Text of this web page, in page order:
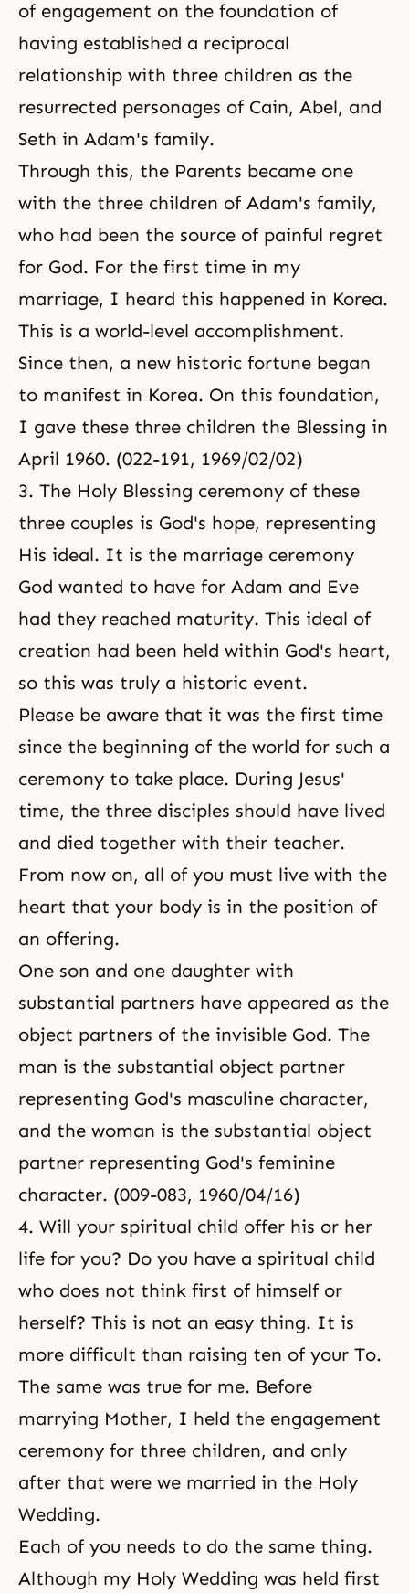
of engagement on the foundation of
having established a reciprocal
relationship with three children as the
resurrected personages of Cain, Abel, and
Seth in Adam's family.
Through this, the Parents became one
with the three children of Adam's family,
who had been the source of painful regret
for God. For the first time in my
marriage, I heard this happened in Korea.
This is a world-level accomplishment.
Since then, a new historic fortune began
to manifest in Korea. On this foundation,
I gave these three children the Blessing in
April 1960. (022-191, 1969/02/02)
3. The Holy Blessing ceremony of these
three couples is God's hope, representing
His ideal. It is the marriage ceremony
God wanted to have for Adam and Eve
had they reached maturity. This ideal of
creation had been held within God's heart,
so this was truly a historic event.
Please be aware that it was the first time
since the beginning of the world for such a
ceremony to take place. During Jesus'
time, the three disciples should have lived
and died together with their teacher.
From now on, all of you must live with the
heart that your body is in the position of
an offering.
One son and one daughter with
substantial partners have appeared as the
object partners of the invisible God. The
man is the substantial object partner
representing God's masculine character,
and the woman is the substantial object
partner representing God's feminine
character. (009-083, 1960/04/16)
4. Will your spiritual child offer his or her
life for you? Do you have a spiritual child
who does not think first of himself or
herself? This is not an easy thing. It is
more difficult than raising ten of your To.
The same was true for me. Before
marrying Mother, I held the engagement
ceremony for three children, and only
after that were we married in the Holy
Wedding.
Each of you needs to do the same thing.
Although my Holy Wedding was held first